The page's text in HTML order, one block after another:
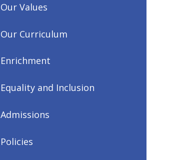
Our Values
Our Curriculum
Enrichment
Equality and Inclusion
Admissions
Policies